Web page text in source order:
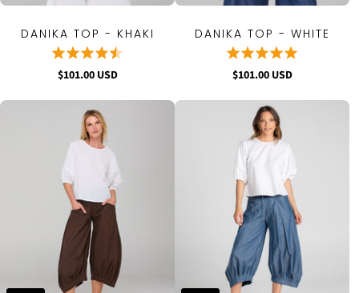
DANIKA TOP - KHAKI
$101.00 USD
DANIKA TOP - WHITE
$101.00 USD